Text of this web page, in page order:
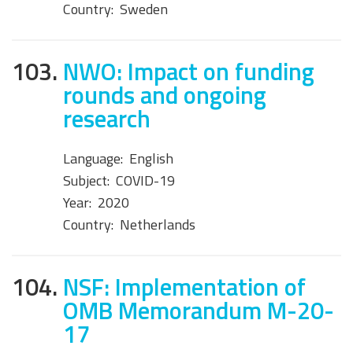
Country: Sweden
103. NWO: Impact on funding
rounds and ongoing
research
Language: English
Subject: COVID-19
Year: 2020
Country: Netherlands
104. NSF: Implementation of
OMB Memorandum M-20-
17